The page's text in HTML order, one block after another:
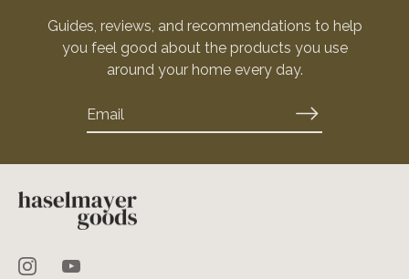
Guides, reviews, and recommendations to help
you feel good about the products you use
around your home every day.